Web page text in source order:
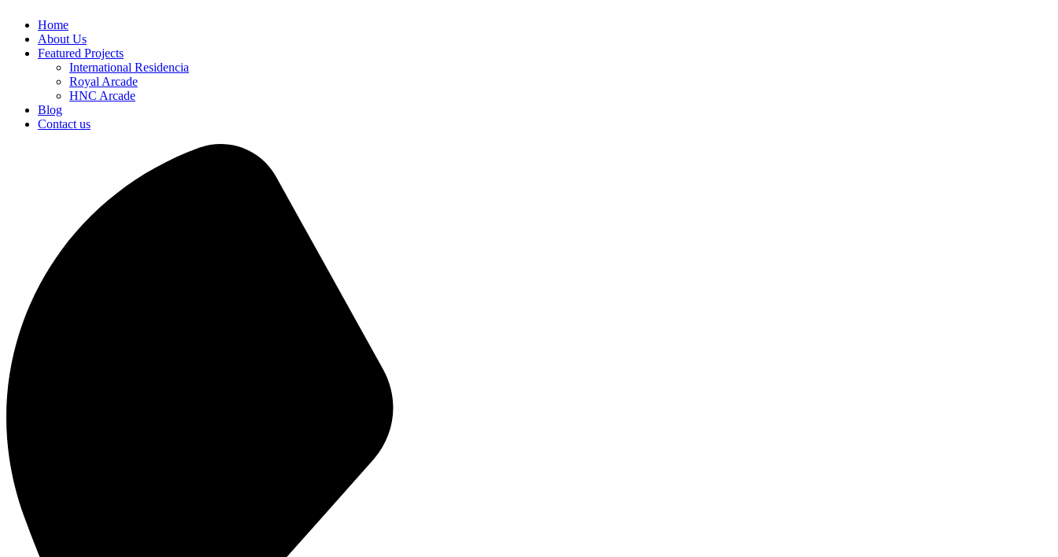
Home
About Us
Featured Projects
International Residencia​
Royal Arcade
HNC Arcade
Blog
Contact us